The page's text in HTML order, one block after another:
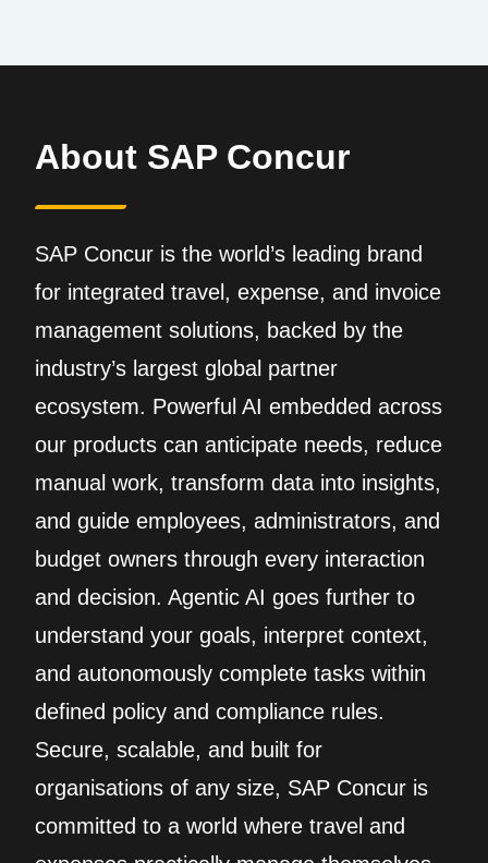
About SAP Concur
SAP Concur is the world’s leading brand
for integrated travel, expense, and invoice
management solutions, backed by the
industry’s largest global partner
ecosystem. Powerful AI embedded across
our products can anticipate needs, reduce
manual work, transform data into insights,
and guide employees, administrators, and
budget owners through every interaction
and decision. Agentic AI goes further to
understand your goals, interpret context,
and autonomously complete tasks within
defined policy and compliance rules.
Secure, scalable, and built for
organisations of any size, SAP Concur is
committed to a world where travel and